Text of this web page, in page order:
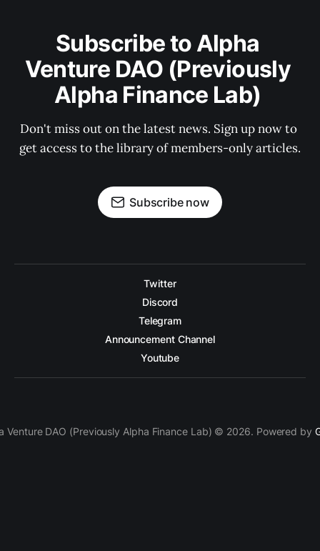
Subscribe to Alpha
Venture DAO (Previously
Alpha Finance Lab)
Don't miss out on the latest news. Sign up now to
get access to the library of members-only articles.
Subscribe now
Twitter
Discord
Telegram
Announcement Channel
Youtube
Venture DAO (Previously Alpha Finance Lab) © 2026. Powered by